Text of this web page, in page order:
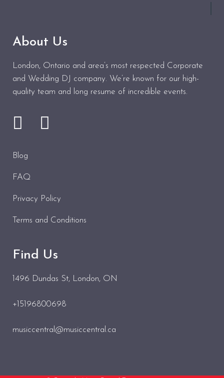
About Us
London, Ontario and area’s most respected Corporate
and Wedding DJ company. We’re known for our high-
quality team and long resume of incredible events.
Blog
FAQ
Privacy Policy
Terms and Conditions
Find Us
1496 Dundas St, London, ON
+15196800698
musiccentral@musiccentral.ca